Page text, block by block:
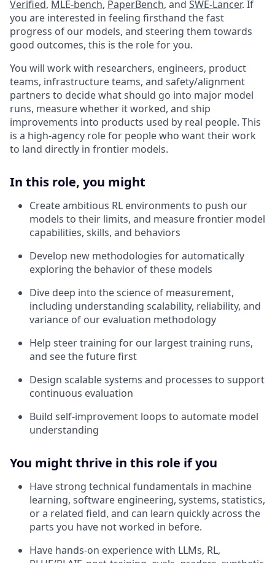
Verified, MLE-bench, PaperBench, and SWE-Lancer. If
you are interested in feeling firsthand the fast
progress of our models, and steering them towards
good outcomes, this is the role for you.
You will work with researchers, engineers, product
teams, infrastructure teams, and safety/alignment
partners to decide what should go into major model
runs, measure whether it worked, and ship
improvements into products used by real people. This
is a high-agency role for people who want their work
to land directly in frontier models.
In this role, you might
Create ambitious RL environments to push our
models to their limits, and measure frontier model
capabilities, skills, and behaviors
Develop new methodologies for automatically
exploring the behavior of these models
Dive deep into the science of measurement,
including understanding scalability, reliability, and
variance of our evaluation methodology
Help steer training for our largest training runs,
and see the future first
Design scalable systems and processes to support
continuous evaluation
Build self-improvement loops to automate model
understanding
You might thrive in this role if you
Have strong technical fundamentals in machine
learning, software engineering, systems, statistics,
or a related field, and can learn quickly across the
parts you have not worked in before.
Have hands-on experience with LLMs, RL,